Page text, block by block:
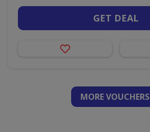
GET DEAL
MORE VOUCHERS